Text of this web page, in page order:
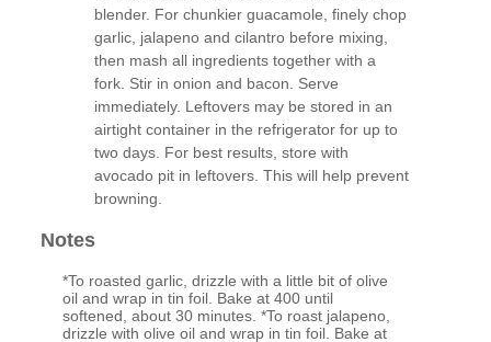
blender. For chunkier guacamole, finely chop
garlic, jalapeno and cilantro before mixing,
then mash all ingredients together with a
fork. Stir in onion and bacon. Serve
immediately. Leftovers may be stored in an
airtight container in the refrigerator for up to
two days. For best results, store with
avocado pit in leftovers. This will help prevent
browning.
Notes
*To roasted garlic, drizzle with a little bit of olive
oil and wrap in tin foil. Bake at 400 until
softened, about 30 minutes. *To roast jalapeno,
drizzle with olive oil and wrap in tin foil. Bake at